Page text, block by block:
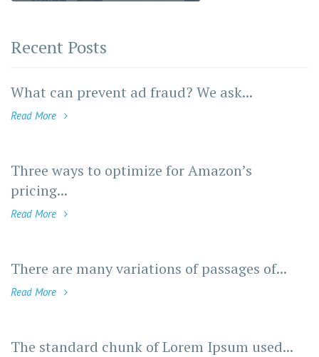
Recent Posts
What can prevent ad fraud? We ask...
Read More
Three ways to optimize for Amazon’s
pricing...
Read More
There are many variations of passages of...
Read More
The standard chunk of Lorem Ipsum used...